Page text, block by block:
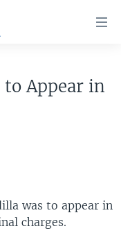
Appear in
was to appear in
charges.